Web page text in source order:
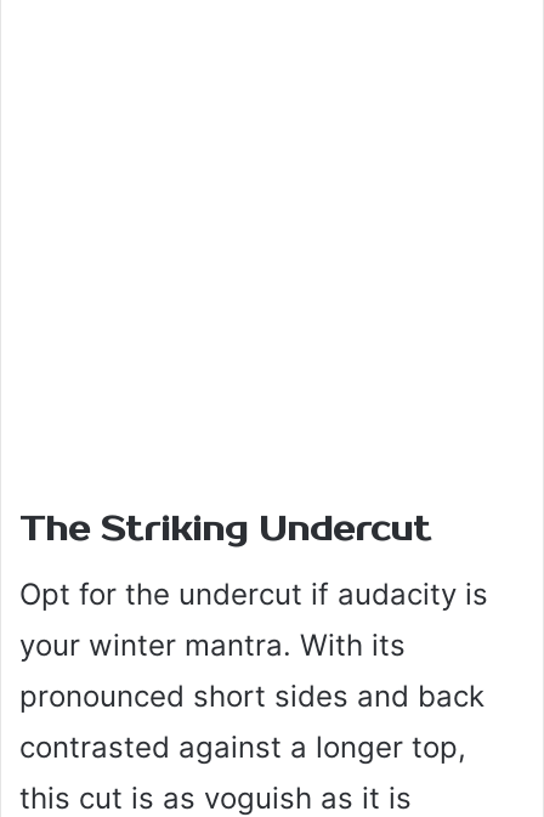
The Striking Undercut
Opt for the undercut if audacity is
your winter mantra. With its
pronounced short sides and back
contrasted against a longer top,
this cut is as voguish as it is